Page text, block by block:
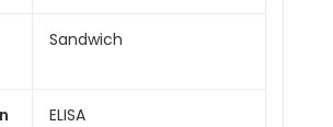
Sandwich
ELISA